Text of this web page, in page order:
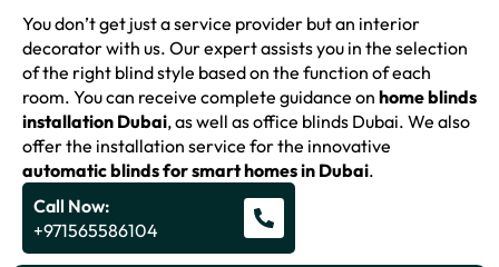
You don’t get just a service provider but an interior
decorator with us. Our expert assists you in the selection
of the right blind style based on the function of each
room. You can receive complete guidance on home blinds
installation Dubai, as well as office blinds Dubai. We also
offer the installation service for the innovative
automatic blinds for smart homes in Dubai.
Call Now:
+971565586104